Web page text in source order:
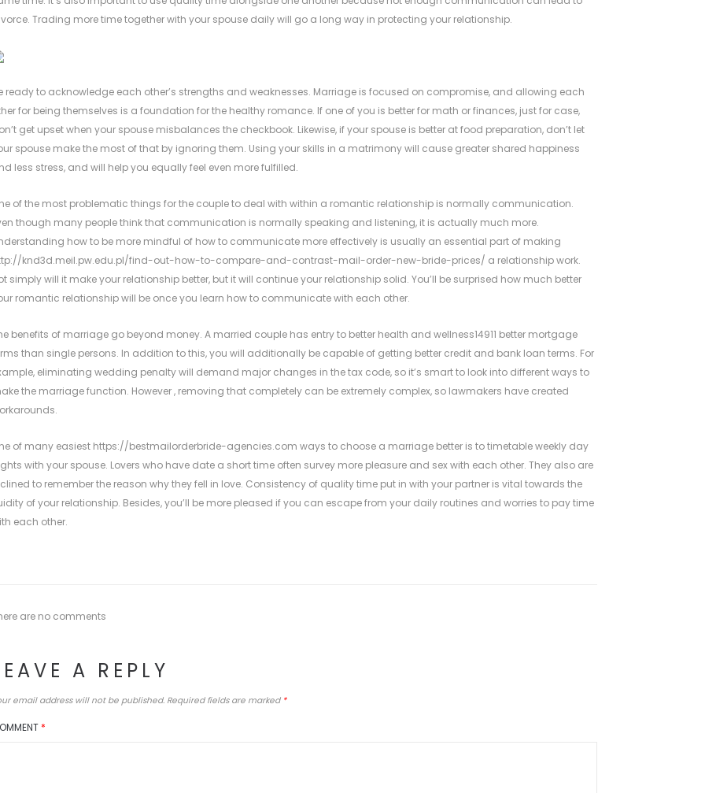
Trading more time together with your spouse daily will go a long way in protecting your relationship.
ready to acknowledge each other’s strengths and weaknesses. Marriage is focused on compromise, and allowing each
for being themselves is a foundation for the healthy romance. If one of you is better for math or finances, just for case,
get upset when your spouse misbalances the checkbook. Likewise, if your spouse is better at food preparation, don’t let
spouse make the most of that by ignoring them. Using your skills in a matrimony will cause greater shared happiness
less stress, and will help you equally feel even more fulfilled.
of the most problematic things for the couple to deal with within a romantic relationship is normally communication.
though many people think that communication is normally speaking and listening, it is actually much more.
how to be more mindful of how to communicate more effectively is usually an essential part of making
knd3d.meil.pw.edu.pl/find-out-how-to-compare-and-contrast-mail-order-new-bride-prices/ a relationship work.
simply will it make your relationship better, but it will continue your relationship solid. You’ll be surprised how much better
romantic relationship will be once you learn how to communicate with each other.
benefits of marriage go beyond money. A married couple has entry to better health and wellness14911 better mortgage
than single persons. In addition to this, you will additionally be capable of getting better credit and bank loan terms. For
eliminating wedding penalty will demand major changes in the tax code, so it’s smart to look into different ways to
the marriage function. However , removing that completely can be extremely complex, so lawmakers have created
of many easiest https://bestmailorderbride-agencies.com ways to choose a marriage better is to timetable weekly day
with your spouse. Lovers who have date a short time often survey more pleasure and sex with each other. They also are
to remember the reason why they fell in love. Consistency of quality time put in with your partner is vital towards the
of your relationship. Besides, you’ll be more pleased if you can escape from your daily routines and worries to pay time
each other.
are no comments
A REPLY
email address will not be published. Required fields are marked *
*